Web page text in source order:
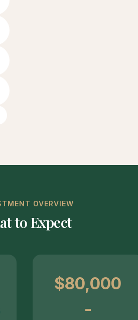
OVERVIEW
to Expect
$80,000
-